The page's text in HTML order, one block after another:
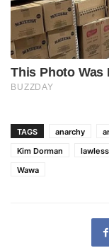
TAGS anarchy
Kim Dorman
Wawa